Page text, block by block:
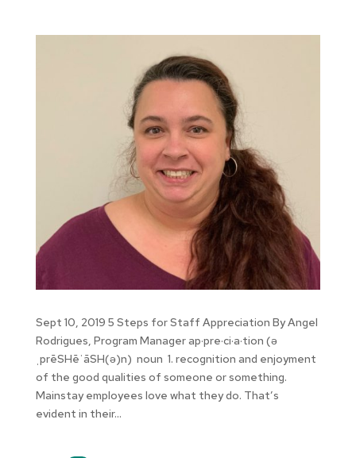
Sept 10, 2019 5 Steps for Staff Appreciation By Angel
Rodrigues, Program Manager ap·pre·ci·a·tion (ə
ˌprēSHēˈāSH(ə)n) noun 1. recognition and enjoyment
of the good qualities of someone or something.
Mainstay employees love what they do. That’s
evident in their...